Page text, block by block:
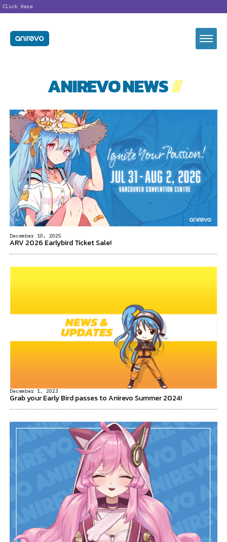
Here
ANIREVO NEWS//
December 10, 2025
ARV 2026 Earlybird Ticket Sale!
December 1, 2023
Grab your Early Bird passes to Anirevo Summer 2024!